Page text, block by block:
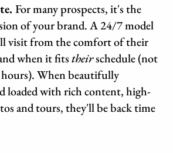
For many prospects, it's the
of your brand. A 24/7 model
visit from the comfort of their
when it fitstheirschedule (not
When beautifully
loaded with rich content, high-
and tours, they'll be back time